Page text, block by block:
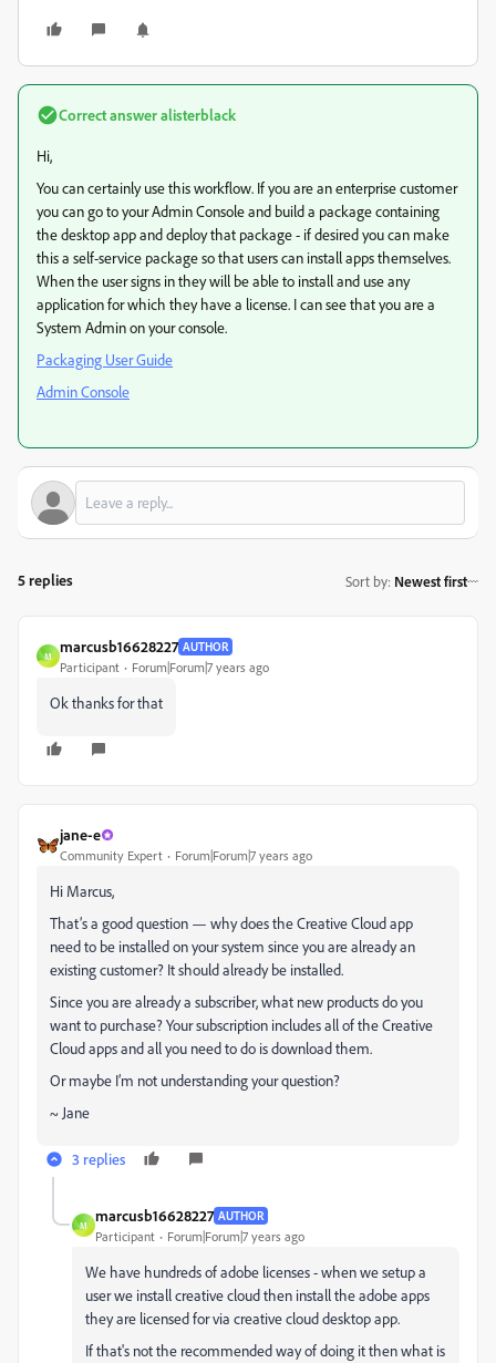
Correct answeralisterblack
Hi,
You can certainly use this workflow. If you are an enterprise customer
you can go to your Admin Console and build a package containing
the desktop app and deploy that package - if desired you can make
this a self-service package so that users can install apps themselves.
When the user signs in they will be able to install and use any
application for which they have a license. I can see that you are a
System Admin on your console.
Packaging User Guide
Admin Console
5 replies Sort by: Newest first
M
marcusb16628227 AUTHOR
Participant Forum|Forum|7 years ago
Ok thanks for that
jane-e
Community Expert Forum|Forum|7 years ago
Hi Marcus,
That’s a good question — why does the Creative Cloud app
need to be installed on your system since you are already an
existing customer? It should already be installed.
Since you are already a subscriber, what new products do you
want to purchase? Your subscription includes all of the Creative
Cloud apps and all you need to do is download them.
Or maybe I’m not understanding your question?
~ Jane
3 replies
M
marcusb16628227 AUTHOR
Participant Forum|Forum|7 years ago
We have hundreds of adobe licenses - when we setup a
user we install creative cloud then install the adobe apps
they are licensed for via creative cloud desktop app.
If that's not the recommended way of doing it then what is